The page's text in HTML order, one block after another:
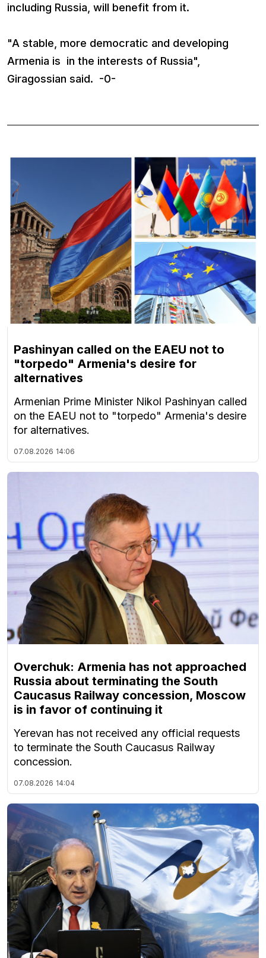
including Russia, will benefit from it.
"A stable, more democratic and developing
Armenia is in the interests of Russia",
Giragossian said. -0-
Pashinyan called on the EAEU not to
"torpedo" Armenia's desire for
alternatives
Armenian Prime Minister Nikol Pashinyan called
on the EAEU not to "torpedo" Armenia's desire
for alternatives.
07.08.2026 14:06
Overchuk: Armenia has not approached
Russia about terminating the South
Caucasus Railway concession, Moscow
is in favor of continuing it
Yerevan has not received any official requests
to terminate the South Caucasus Railway
concession.
07.08.2026 14:04